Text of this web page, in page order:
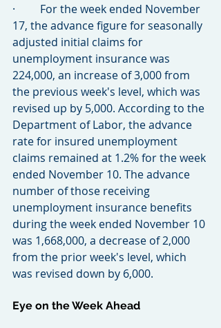
·         For the week ended November
17, the advance figure for seasonally
adjusted initial claims for
unemployment insurance was
224,000, an increase of 3,000 from
the previous week's level, which was
revised up by 5,000. According to the
Department of Labor, the advance
rate for insured unemployment
claims remained at 1.2% for the week
ended November 10. The advance
number of those receiving
unemployment insurance benefits
during the week ended November 10
was 1,668,000, a decrease of 2,000
from the prior week's level, which
was revised down by 6,000.
Eye on the Week Ahead